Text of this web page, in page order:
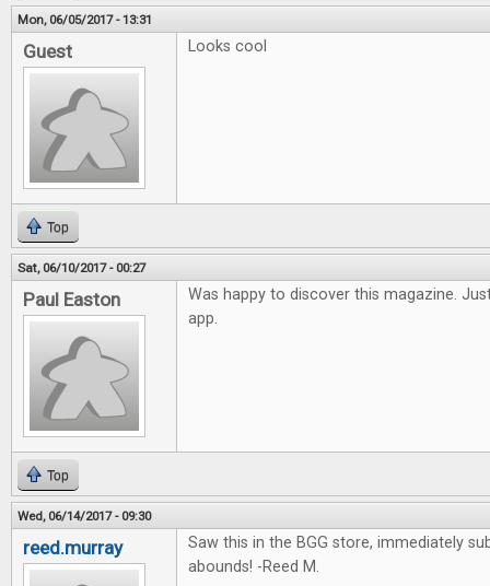
Mon, 06/05/2017 - 13:31
Guest Looks cool
Top
Sat, 06/10/2017 - 00:27
Paul Easton
Was happy to discover this magazine.
app.
Top
Wed, 06/14/2017 - 09:30
reed.murray
Saw this in the BGG store, immediately
abounds! -Reed M.